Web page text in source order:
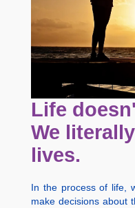
Life
We
lives.
In the process of life,
make decisions about